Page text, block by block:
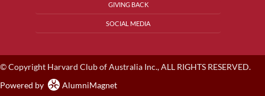
GIVING BACK
SOCIAL MEDIA
© Copyright Harvard Club of Australia Inc., ALL RIGHTS RESERVED.
Powered by
AlumniMagnet